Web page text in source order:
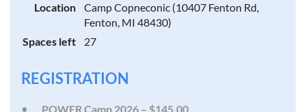
Location
Camp Copneconic (10407 Fenton Rd,
Fenton, MI 48430)
Spaces left
27
REGISTRATION
POWER Camp 2026 – $145.00